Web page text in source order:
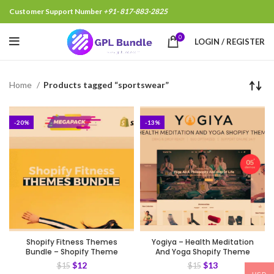
Customer Support Number +91- 817-883-2825
0 LOGIN / REGISTER
Home Products tagged “sportswear”
-20%
Shopify Fitness Themes
Bundle – Shopify Theme
$15 $12
-13%
Yogiya – Health Meditation
And Yoga Shopify Theme
$15 $13